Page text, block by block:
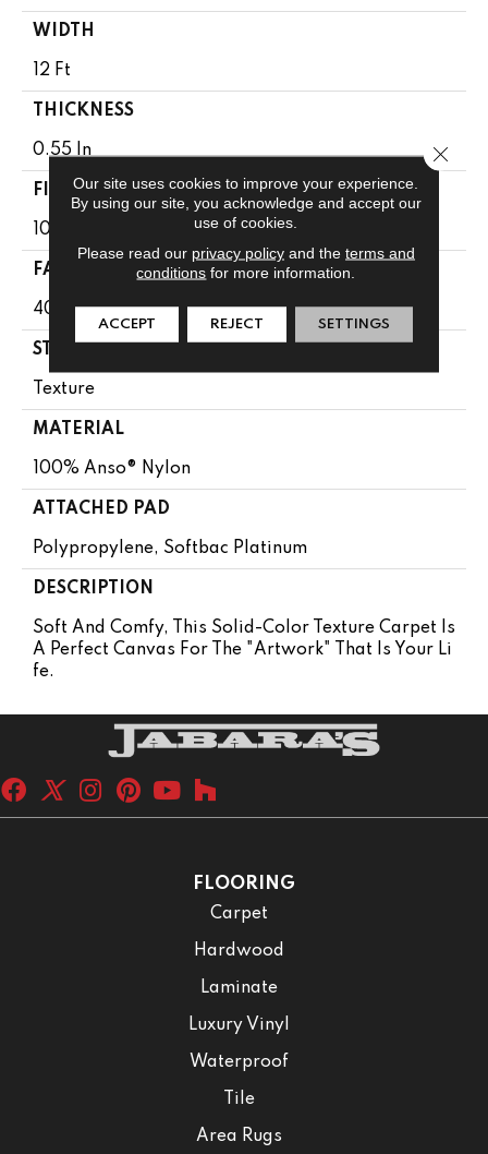
WIDTH
12 Ft
THICKNESS
0.55 In
FIBER
100% Anso® Nylon
FACE WEIGHT
40 Oz/yd²
STYLE
Texture
MATERIAL
100% Anso® Nylon
ATTACHED PAD
Polypropylene, Softbac Platinum
DESCRIPTION
Soft And Comfy, This Solid-Color Texture Carpet Is
A Perfect Canvas For The "artwork" That Is Your Li
Fe.
FLOORING
Carpet
Hardwood
Laminate
Luxury Vinyl
Waterproof
Tile
Area Rugs
Our site uses cookies to improve your experience.
By using our site, you acknowledge and accept our
use of cookies.
Please read our privacy policyand the terms and
conditions for more information.
ACCEPT REJECT SETTINGS
Close